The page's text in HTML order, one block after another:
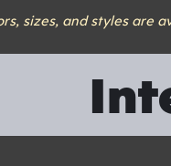
sizes, and styles are